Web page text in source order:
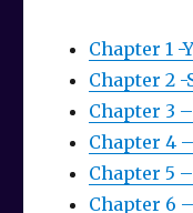
Chapter 1 -
Chapter 2 -
Chapter 3
Chapter 4
Chapter 5
Chapter 6